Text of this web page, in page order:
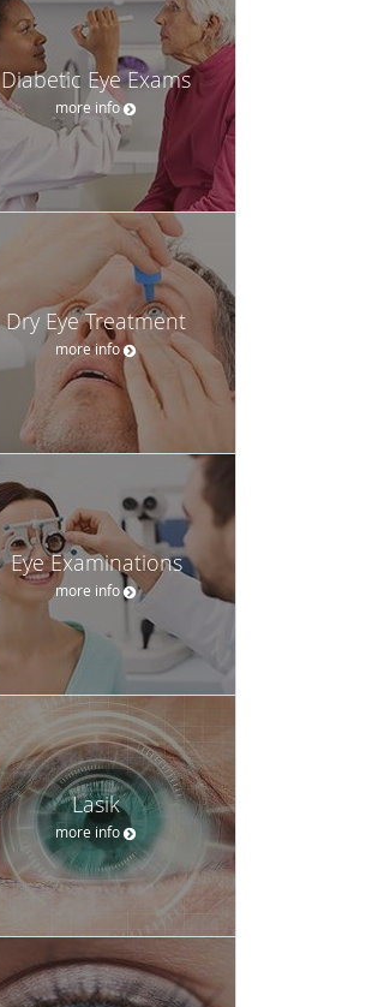
Diabetic Eye Exams
more info
Dry Eye Treatment
more info
Eye Examinations
more info
Lasik
more info